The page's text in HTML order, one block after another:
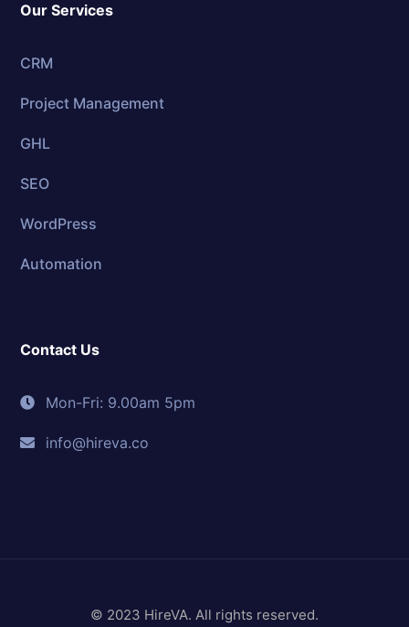
Our Services
CRM
Project Management
GHL
SEO
WordPress
Automation
Contact Us
Mon-Fri: 9.00am 5pm
info@hireva.co
© 2023 HireVA. All rights reserved.